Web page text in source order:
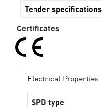
Tender specifications
Certificates
Electrical Properties
SPD type